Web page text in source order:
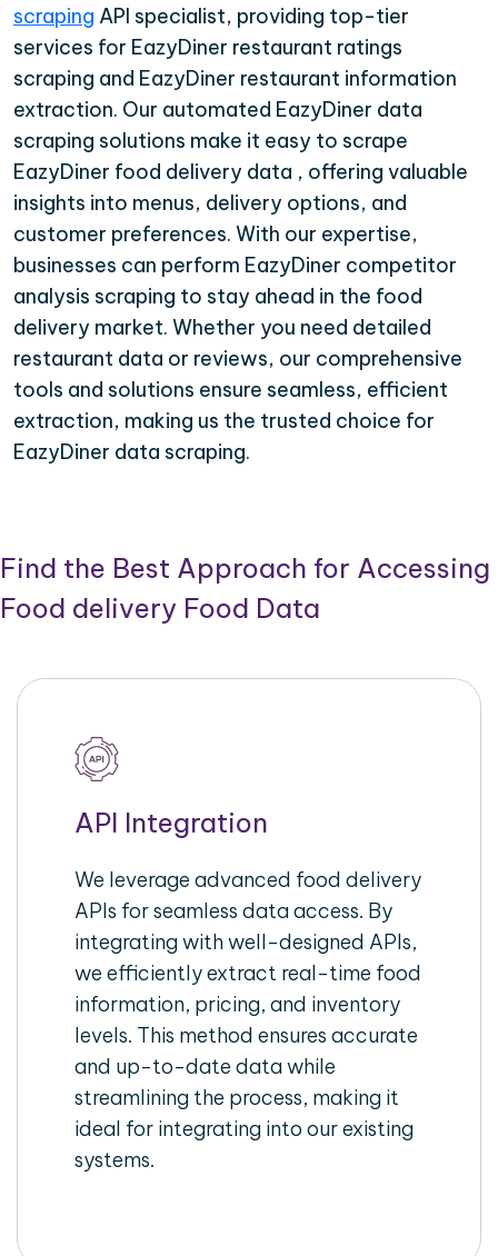
scraping API specialist, providing top-tier
services for EazyDiner restaurant ratings
scraping and EazyDiner restaurant information
extraction. Our automated EazyDiner data
scraping solutions make it easy to scrape
EazyDiner food delivery data , offering valuable
insights into menus, delivery options, and
customer preferences. With our expertise,
businesses can perform EazyDiner competitor
analysis scraping to stay ahead in the food
delivery market. Whether you need detailed
restaurant data or reviews, our comprehensive
tools and solutions ensure seamless, efficient
extraction, making us the trusted choice for
EazyDiner data scraping.
Find the Best Approach for Accessing
Food delivery Food Data
API Integration
We leverage advanced food delivery
APIs for seamless data access. By
integrating with well-designed APIs,
we efficiently extract real-time food
information, pricing, and inventory
levels. This method ensures accurate
and up-to-date data while
streamlining the process, making it
ideal for integrating into our existing
systems.